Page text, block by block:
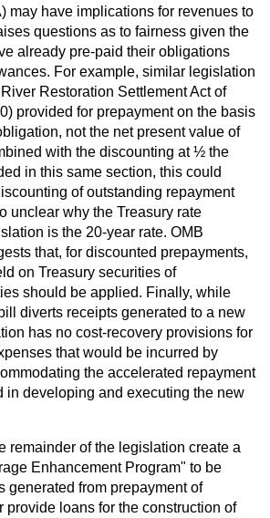
may have implications for revenues to
questions as to fairness given the
already pre-paid their obligations
For example, similar legislation
Restoration Settlement Act of
provided for prepayment on the basis
not the net present value of
with the discounting at ½ the
in this same section, this could
of outstanding repayment
unclear why the Treasury rate
is the 20-year rate. OMB
that, for discounted prepayments,
on Treasury securities of
should be applied. Finally, while
diverts receipts generated to a new
has no cost-recovery provisions for
that would be incurred by
the accelerated repayment
in developing and executing the new
remainder of the legislation create a
Enhancement Program" to be
generated from prepayment of
provide loans for the construction of